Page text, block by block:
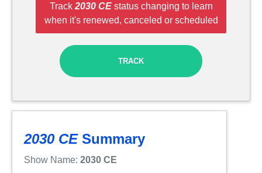
Track 2030 CEstatus changing to learn
when it's renewed, canceled or scheduled
TRACK
2030 CESummary
Show Name: 2030 CE